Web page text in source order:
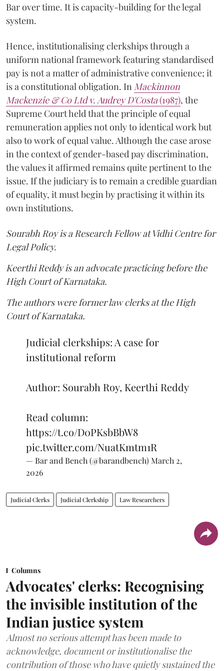
Bar over time. It is capacity-building for the legal
system.
Hence, institutionalising clerkships through a
uniform national framework featuring standardised
pay is not a matter of administrative convenience; it
is a constitutional obligation. In Mackinnon
Mackenzie & Co Ltd v. Audrey D'Costa(1987), the
Supreme Court held that the principle of equal
remuneration applies not only to identical work but
also to work of equal value. Although the case arose
in the context of gender-based pay discrimination,
the values it affirmed remains quite pertinent to the
issue. If the judiciary is to remain a credible guardian
of equality, it must begin by practising it within its
own institutions.
Sourabh Roy is a Research Fellow at Vidhi Centre for
Legal Policy.
Keerthi Reddy is an advocate practicing before the
High Court of Karnataka.
The authors were former law clerks at the High
Court of Karnataka.
Judicial clerkships: A case for
institutional reform
Author: Sourabh Roy, Keerthi Reddy
Read column:
https://t.co/D0PKsbBbW8
pic.twitter.com/NuatKmtm1R
— Bar and Bench (@barandbench) March 2,
2026
Judicial Clerks Judicial Clerkship Law Researchers
Columns
Advocates' clerks: Recognising
the invisible institution of the
Indian justice system
Almost no serious attempt has been made to
acknowledge, document or institutionalise the
contribution of those who have quietly sustained the